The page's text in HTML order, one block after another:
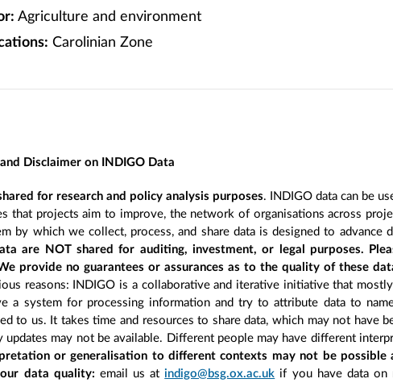
Agriculture and environment
Carolinian Zone
Disclaimer on INDIGO Data
for research and policy analysis purposes. INDIGO data can be
that projects aim to improve, the network of organisations across
by which we collect, process, and share data is designed to advance
are NOT shared for auditing, investment, or legal purposes.
provide no guarantees or assurances as to the quality of these
reasons: INDIGO is a collaborative and iterative initiative that
a system for processing information and try to attribute data to
to us. It takes time and resources to share data, which may not have
updates may not be available. Different people may have different
or generalisation to different contexts may not be
data quality: email us atindigo@bsg.ox.ac.uk if you have data on